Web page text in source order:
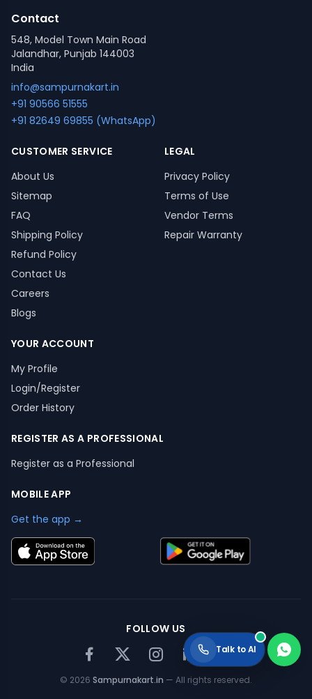
Contact
548, Model Town Main Road
Jalandhar, Punjab 144003
India
info@sampurnakart.in
+91 90566 51555
+91 82649 69855 (WhatsApp)
CUSTOMER SERVICE
About Us
Sitemap
FAQ
Shipping Policy
Refund Policy
Contact Us
Careers
Blogs
LEGAL
Privacy Policy
Terms of Use
Vendor Terms
Repair Warranty
YOUR ACCOUNT
My Profile
Login/Register
Order History
REGISTER AS A PROFESSIONAL
Register as a Professional
MOBILE APP
Get the app →
FOLLOW US
© 2026 Sampurnakart.in — All rights reserved.
Talk to AI